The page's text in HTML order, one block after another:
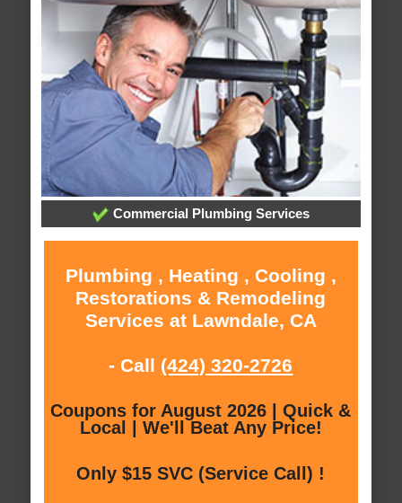
Commercial Plumbing Services
Plumbing , Heating , Cooling ,
Restorations & Remodeling
Services at Lawndale, CA
- Call (424) 320-2726
Coupons for August 2026 | Quick &
Local | We'll Beat Any Price!
Only $15 SVC (Service Call) !